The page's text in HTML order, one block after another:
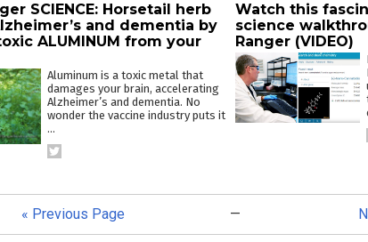
SCIENCE: Horsetail herb
and dementia by
ALUMINUM from your
Aluminum is a toxic metal that
damages your brain, accelerating
Alzheimer’s and dementia. No
wonder the vaccine industry puts it
…
Watch this
science
Ranger (VIDEO)
« Previous Page —